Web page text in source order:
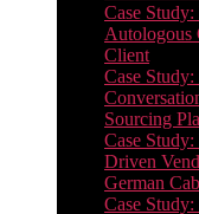
Case
Autologous
Client
Case
Sourcing
Case
Driven
German
Case